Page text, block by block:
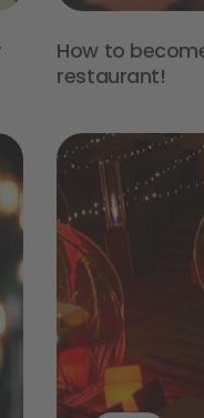
How to
restaurant!